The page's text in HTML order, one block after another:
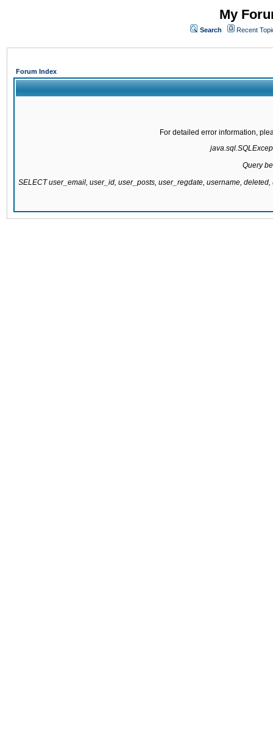
My
Search Recent
Forum Index
For detailed error information,
Query
SELECT user_email, user_id, user_posts, user_regdate, username,